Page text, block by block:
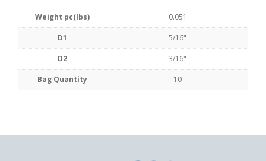
Weight pc(lbs) 0.051
D1 5/16"
D2 3/16"
Bag Quantity 10